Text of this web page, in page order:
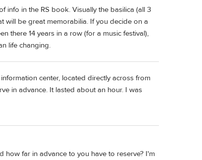
info in the RS book. Visually the basilica (all 3
will be great memorabilia. If you decide on a
there 14 years in a row (for a music festival),
life changing.
center, located directly across from
in advance. It lasted about an hour. I was
how far in advance to you have to reserve? I'm